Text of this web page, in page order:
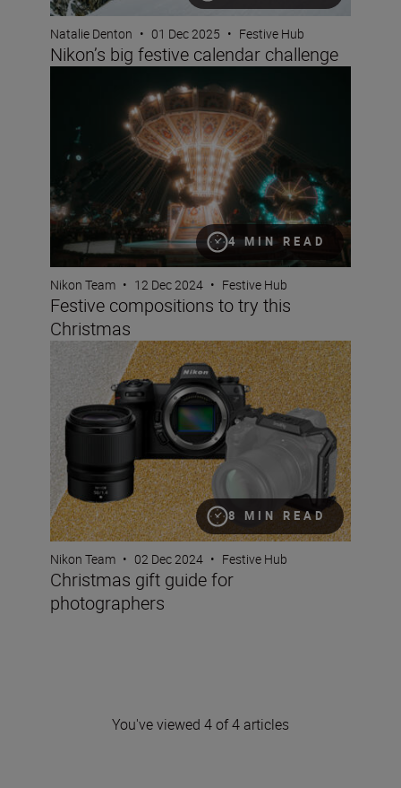
Natalie Denton • 01 Dec 2025 • Festive Hub
Nikon’s big festive calendar challenge
4 MIN READ
Nikon Team • 12 Dec 2024 • Festive Hub
Festive compositions to try this
Christmas
8 MIN READ
Christmas gift guide for photographers
Nikon Team • 02 Dec 2024 • Festive Hub
Christmas gift guide for
photographers
You've viewed 4 of 4 articles